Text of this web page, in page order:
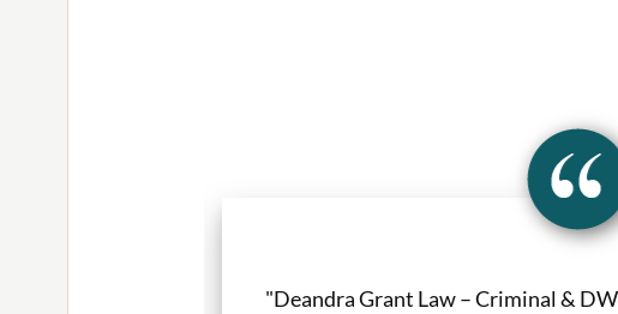
"Deandra Grant Law – Criminal &